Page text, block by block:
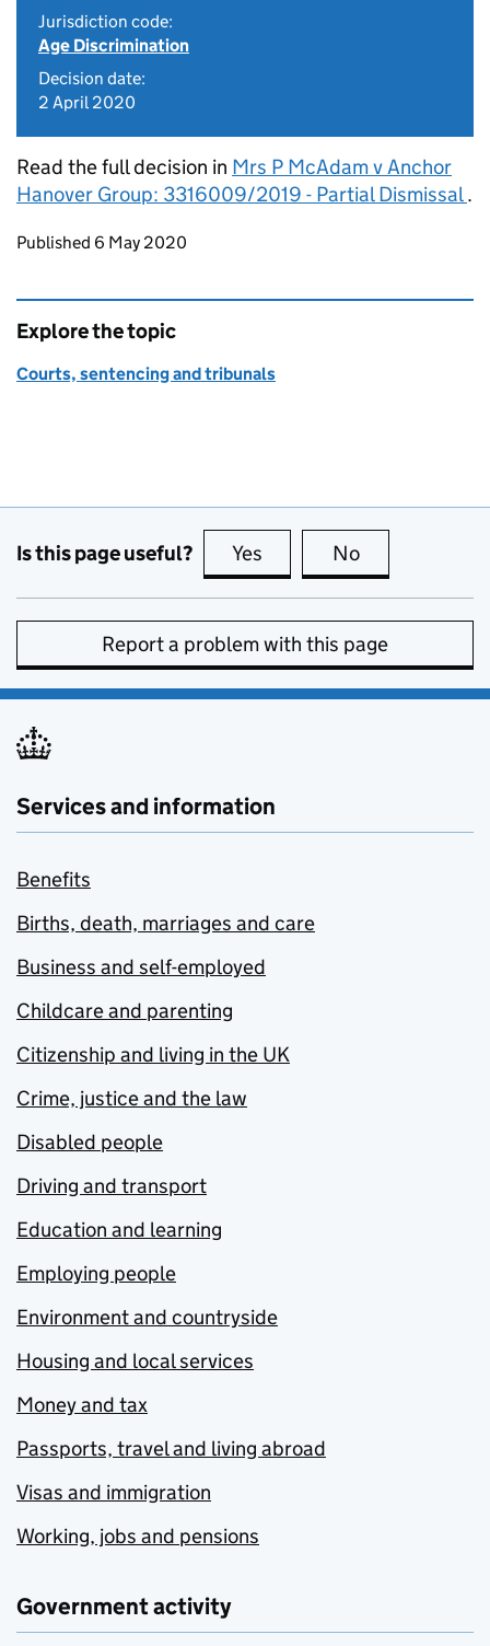
Jurisdiction code:
Age Discrimination
Decision date:
2 April 2020
Read the full decision in Mrs P McAdam v Anchor
Hanover Group: 3316009/2019 - Partial Dismissal.
Updates to this page
Published 6 May 2020
Explore the topic
Courts, sentencing and tribunals
Is this page useful? Yes this page is useful
No
Report a problem with this page
Services and information
Benefits
Births, death, marriages and care
Business and self-employed
Childcare and parenting
Citizenship and living in the UK
Crime, justice and the law
Disabled people
Driving and transport
Education and learning
Employing people
Environment and countryside
Housing and local services
Money and tax
Passports, travel and living abroad
Visas and immigration
Working, jobs and pensions
Government activity